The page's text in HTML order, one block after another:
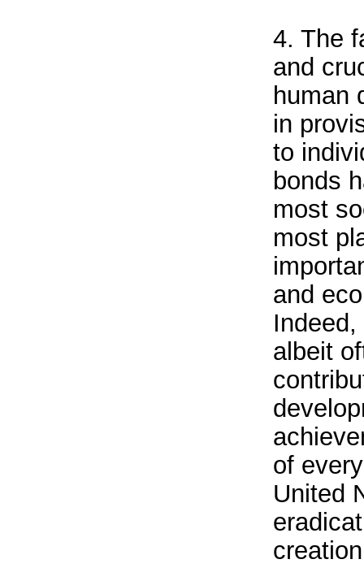
4. The
and
human
in
to
bonds
most
most
and
albeit
of
United